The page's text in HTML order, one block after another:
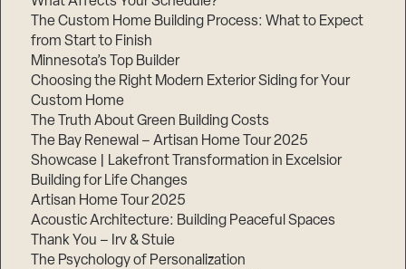
The Custom Home Building Process: What to Expect
from Start to Finish
Minnesota’s Top Builder
Choosing the Right Modern Exterior Siding for Your
Custom Home
The Truth About Green Building Costs
The Bay Renewal – Artisan Home Tour 2025
Showcase | Lakefront Transformation in Excelsior
Building for Life Changes
Artisan Home Tour 2025
Acoustic Architecture: Building Peaceful Spaces
Thank You – Irv & Stuie
The Psychology of Personalization
of